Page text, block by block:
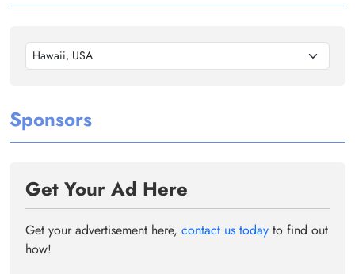
Hawaii, USA
Sponsors
Get Your Ad Here
Get your advertisement here, contact us today to find out
how!